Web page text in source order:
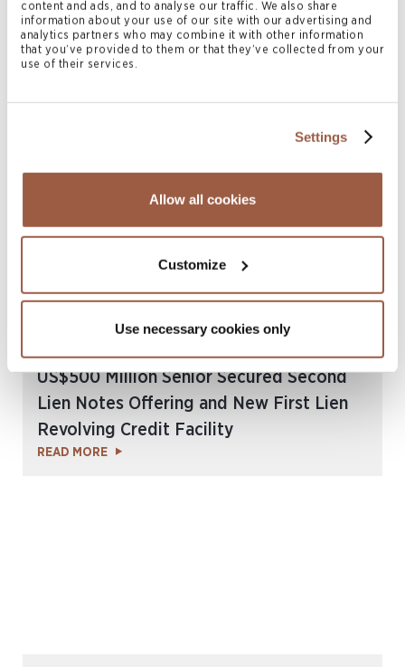
content and ads, and to analyse our traffic. We also share
information about your use of our site with our advertising and
analytics partners who may combine it with other information
that you’ve provided to them or that they’ve collected from your
use of their services.
Settings
Allow all cookies
Customize
Use necessary cookies only
August 2023 | Deals & Transactions
Conyers Advises Seadrill Limited on its
Additional US$75 Million Senior Secured
READ MORE
July 2023 | Deals & Transactions
Conyers Advises Seadrill Limited on its
US$500 Million Senior Secured Second
Lien Notes Offering and New First Lien
Revolving Credit Facility
READ MORE